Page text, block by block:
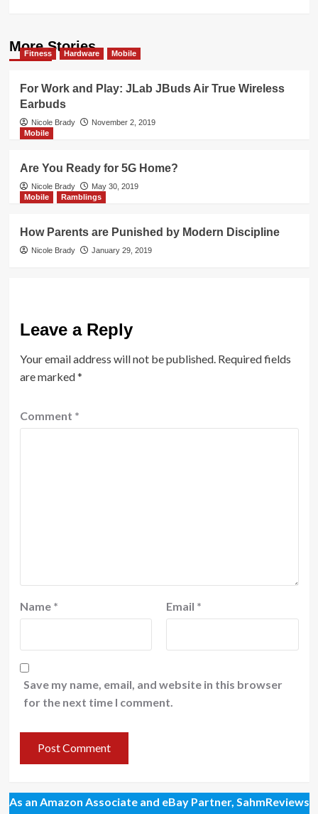
More Stories
Fitness Hardware Mobile
For Work and Play: JLab JBuds Air True Wireless
Earbuds
Nicole Brady
November 2, 2019
Mobile
Are You Ready for 5G Home?
Nicole Brady
May 30, 2019
Mobile
Ramblings
How Parents are Punished by Modern Discipline
Nicole Brady January 29, 2019
Leave a Reply
Your email address will not be published. Required fields
are marked*
Comment *
Name * Email *
Save my name, email, and website in this browser
for the next time I comment.
As an Amazon Associate and eBay Partner, SahmReviews